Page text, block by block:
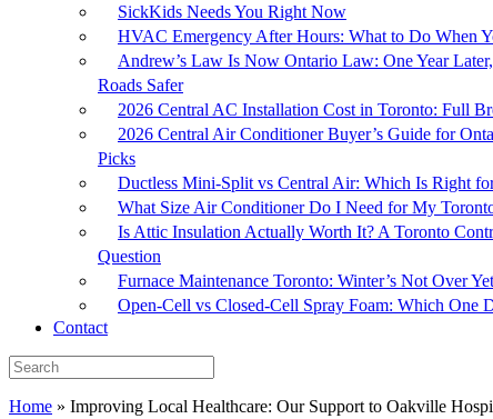
SickKids Needs You Right Now
HVAC Emergency After Hours: What to Do When
Andrew’s Law Is Now Ontario Law: One Year
Roads Safer
2026 Central AC Installation Cost in Toronto: Full
2026 Central Air Conditioner Buyer’s Guide for
Picks
Ductless Mini-Split vs Central Air: Which Is Right
What Size Air Conditioner Do I Need for My
Is Attic Insulation Actually Worth It? A Toronto
Question
Furnace Maintenance Toronto: Winter’s Not Over
Open-Cell vs Closed-Cell Spray Foam: Which One
Contact
Home » Improving Local Healthcare: Our Support to Oakville